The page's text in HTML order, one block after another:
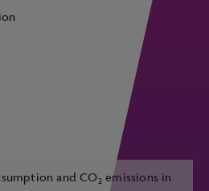
and CO2 emissions in